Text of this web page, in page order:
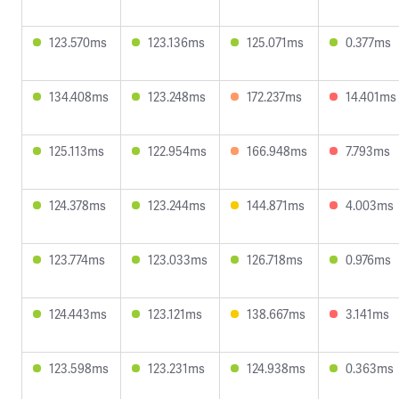
123.570ms 123.136ms 125.071ms 0.377ms
134.408ms 123.248ms 172.237ms 14.401ms
125.113ms 122.954ms 166.948ms 7.793ms
124.378ms 123.244ms 144.871ms 4.003ms
123.774ms 123.033ms 126.718ms 0.976ms
124.443ms 123.121ms 138.667ms 3.141ms
123.598ms 123.231ms 124.938ms 0.363ms